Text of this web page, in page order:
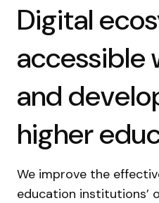
Digital
accessible
and
higher
We improve the
education institutions’